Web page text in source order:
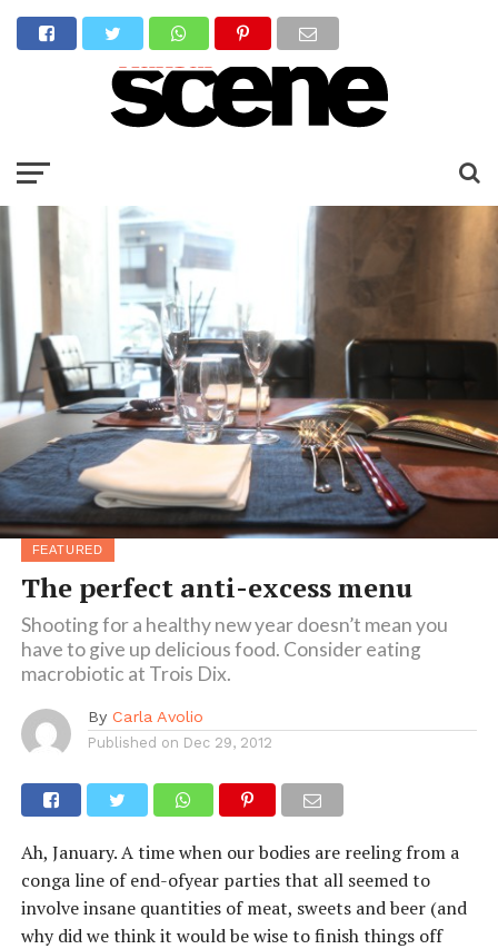
FEATURED
The perfect anti-excess menu
Shooting for a healthy new year doesn’t mean you
have to give up delicious food. Consider eating
macrobiotic at Trois Dix.
By Carla Avolio
Published on Dec 29, 2012
Ah, January. A time when our bodies are reeling from a
conga line of end-ofyear parties that all seemed to
involve insane quantities of meat, sweets and beer (and
why did we think it would be wise to finish things off